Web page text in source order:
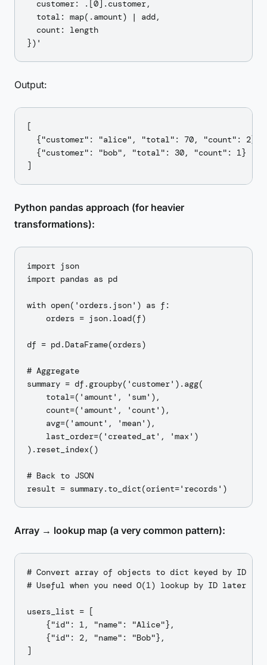
  customer: .[0].customer,
  total: map(.amount) | add,
  count: length
Output:
[
  {"customer": "alice", "total": 70, "count": 2},
  {"customer": "bob", "total": 30, "count": 1}
Python pandas approach (for heavier
transformations):
import json
import pandas as pd
with open('orders.json') as f:
    orders = json.load(f)
df = pd.DataFrame(orders)
# Aggregate
summary = df.groupby('customer').agg(
    total=('amount', 'sum'),
    count=('amount', 'count'),
    avg=('amount', 'mean'),
    last_order=('created_at', 'max')
).reset_index()
# Back to JSON
Array → lookup map (a very common pattern):
# Convert array of objects to dict keyed by ID
# Useful when you need O(1) lookup by ID later
users_list = [
    {"id": 1, "name": "Alice"},
    {"id": 2, "name": "Bob"},
]